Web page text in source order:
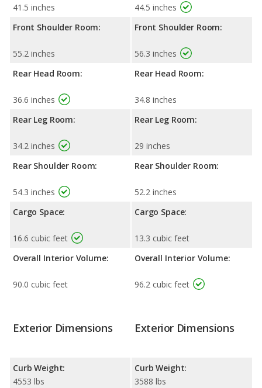
41.5 inches
Front Shoulder Room:
55.2 inches
Rear Head Room:
36.6 inches
Rear Leg Room:
34.2 inches
Rear Shoulder Room:
54.3 inches
Cargo Space:
16.6 cubic feet
Overall Interior Volume:
90.0 cubic feet
44.5 inches
Front Shoulder Room:
56.3 inches
Rear Head Room:
34.8 inches
Rear Leg Room:
29 inches
Rear Shoulder Room:
52.2 inches
Cargo Space:
13.3 cubic feet
Overall Interior Volume:
96.2 cubic feet
Exterior Dimensions
Curb Weight:
4553 lbs
Exterior Dimensions
Curb Weight:
3588 lbs